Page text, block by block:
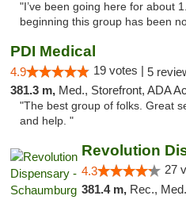
"I’ve been going here for about
beginning this group has been
PDI Medical
4.9 19 votes | 5
381.3 m, Med., Storefront, ADA Access,
"The best group of folks. Great
and help. "
4.3 27
381.4 m, Rec.,